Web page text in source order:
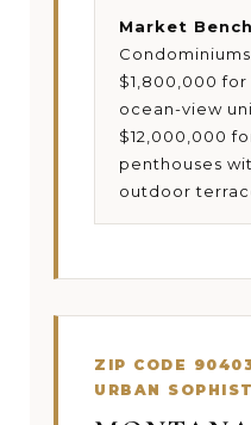
Market
$1,800,000
ocean-view
$12,000,000
penthouses
outdoor
ZIP CODE
URBAN